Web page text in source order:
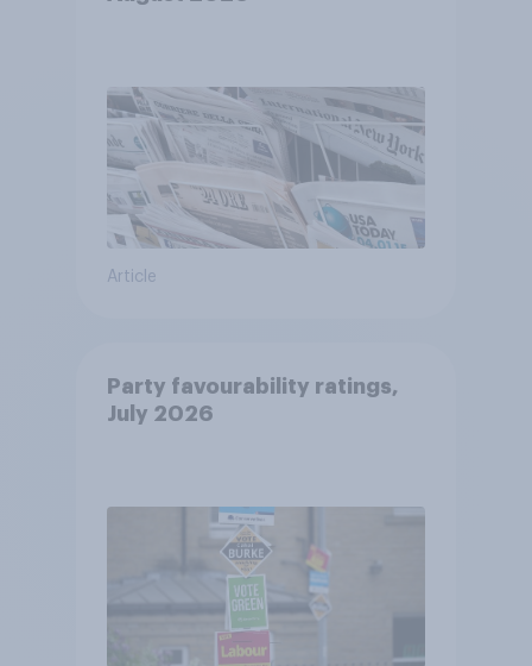
Article
Party favourability ratings,
July 2026